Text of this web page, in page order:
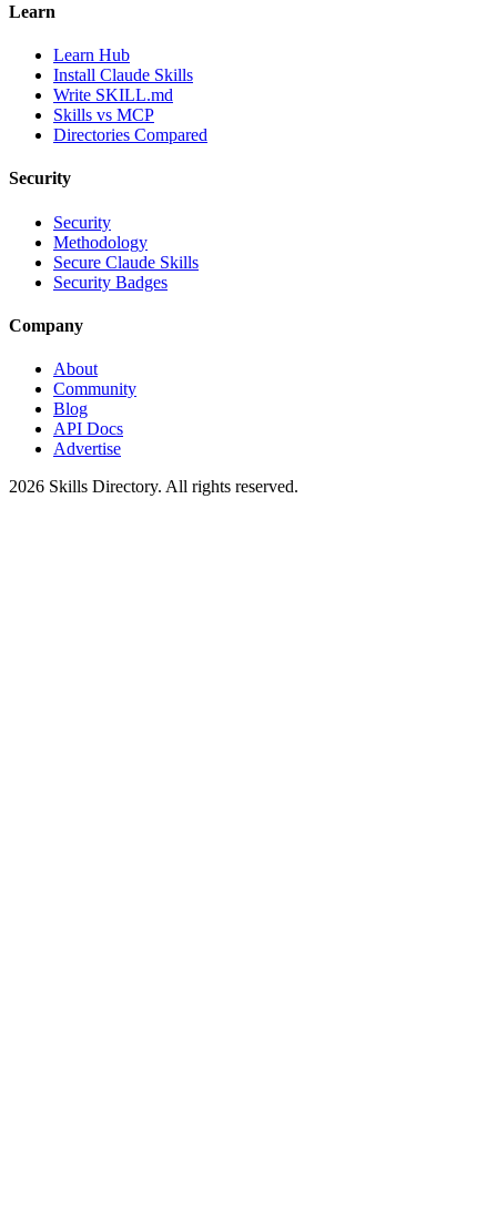
Learn
Learn Hub
Install Claude Skills
Write SKILL.md
Skills vs MCP
Directories Compared
Security
Security
Methodology
Secure Claude Skills
Security Badges
Company
About
Community
Blog
API Docs
Advertise
2026 Skills Directory. All rights reserved.